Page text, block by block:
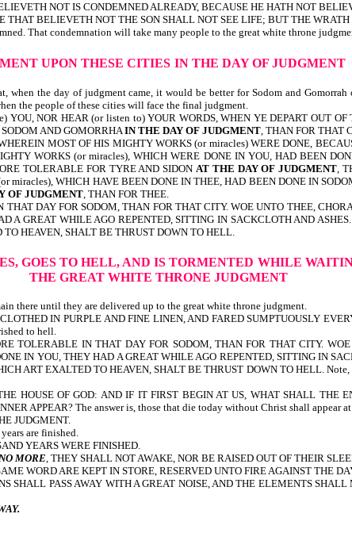
NOT IS CONDEMNED ALREADY, BECAUSE HE HATH NOT
BELIEVETH NOT THE SON SHALL NOT SEE LIFE; BUT THE
That condemnation will take many people to the great white throne
UPON THESE CITIES IN THE DAY OF JUDGMENT
the day of judgment came, it would be better for Sodom and
the people of these cities will face the final judgment.
NOR HEAR (or listen to) YOUR WORDS, WHEN YE DEPART OUT OF
AND GOMORRHA IN THE DAY OF JUDGMENT , THAN FOR THAT
MOST OF HIS MIGHTY WORKS (or miracles) WERE DONE,
WORKS (or miracles), WHICH WERE DONE IN YOU, HAD BEEN
TOLERABLE FOR TYRE AND SIDON AT THE DAY OF JUDGMENT ,
WHICH HAVE BEEN DONE IN THEE, HAD BEEN DONE IN
OF JUDGMENT , THAN FOR THEE.
DAY FOR SODOM, THAN FOR THAT CITY. WOE UNTO THEE,
A GREAT WHILE AGO REPENTED, SITTING IN SACKCLOTH AND
HEAVEN, SHALT BE THRUST DOWN TO HELL.
GOES TO HELL, AND IS TORMENTED WHILE
THE GREAT WHITE THRONE JUDGMENT
there until they are delivered up to the great white throne judgment.
IN PURPLE AND FINE LINEN, AND FARED SUMPTUOUSLY
to hell.
TOLERABLE IN THAT DAY FOR SODOM, THAN FOR THAT CITY.
IN YOU, THEY HAD A GREAT WHILE AGO REPENTED, SITTING IN
ART EXALTED TO HEAVEN, SHALT BE THRUST DOWN TO HELL.
HOUSE OF GOD: AND IF IT FIRST BEGIN AT US, WHAT SHALL THE
APPEAR? The answer is, those that die today without Christ shall appear
JUDGMENT.
are finished.
THOUSAND YEARS WERE FINISHED.
MORE, THEY SHALL NOT AWAKE, NOR BE RAISED OUT OF THEIR
WORD ARE KEPT IN STORE, RESERVED UNTO FIRE AGAINST THE
SHALL PASS AWAY WITH A GREAT NOISE, AND THE ELEMENTS